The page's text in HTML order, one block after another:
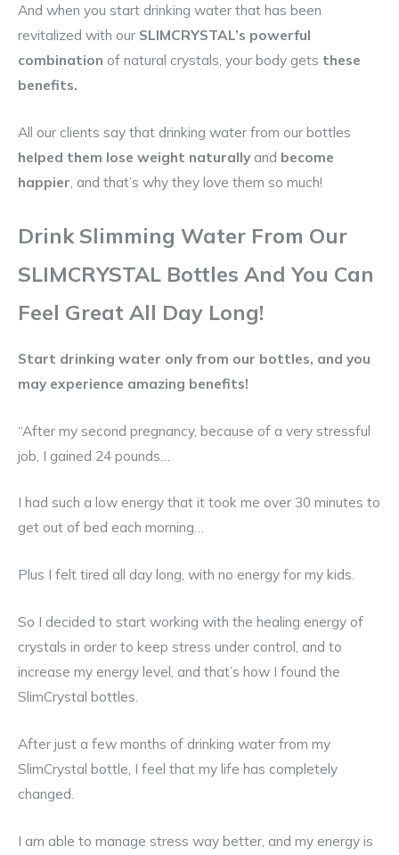
And when you start drinking water that has been
revitalized with our SLIMCRYSTAL’s powerful
combination of natural crystals, your body gets these
benefits.
All our clients say that drinking water from our bottles
helped them lose weight naturallyand become
happier , and that’s why they love them so much!
Drink Slimming Water From Our
SLIMCRYSTAL Bottles And You Can
Feel Great All Day Long!
Start drinking water only from our bottles, and you
may experience amazing benefits!
“After my second pregnancy, because of a very stressful
job, I gained 24 pounds…
I had such a low energy that it took me over 30 minutes to
get out of bed each morning…
Plus I felt tired all day long, with no energy for my kids.
So I decided to start working with the healing energy of
crystals in order to keep stress under control, and to
increase my energy level, and that’s how I found the
SlimCrystal bottles.
After just a few months of drinking water from my
SlimCrystal bottle, I feel that my life has completely
changed.
I am able to manage stress way better, and my energy is